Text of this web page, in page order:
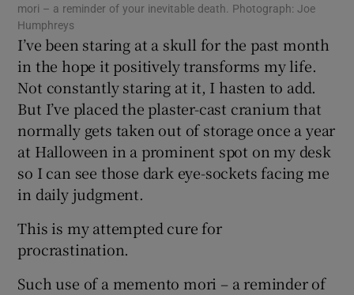
Show History sub sections
Show Sponsored sub sections
mori – a reminder of your inevitable death. Photograph: Joe
Humphreys
I’ve been staring at a skull for the past month
in the hope it positively transforms my life.
Not constantly staring at it, I hasten to add.
But I’ve placed the plaster-cast cranium that
normally gets taken out of storage once a year
at Halloween in a prominent spot on my desk
so I can see those dark eye-sockets facing me
in daily judgment.
This is my attempted cure for
procrastination.
Such use of a memento mori – a reminder of